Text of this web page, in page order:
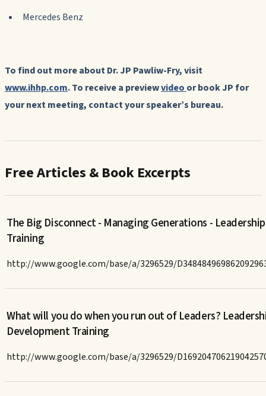
Mercedes Benz
To find out more about Dr. JP Pawliw-Fry, visit
www.ihhp.com. To receive a previewvideo or book JP for
your next meeting, contact your speaker’s bureau.
Free Articles & Book Excerpts
The Big Disconnect - Managing Generations - Leadership
Training
http://www.google.com/base/a/3296529/
What will you do when you run out of Leaders?
Development Training
http://www.google.com/base/a/3296529/